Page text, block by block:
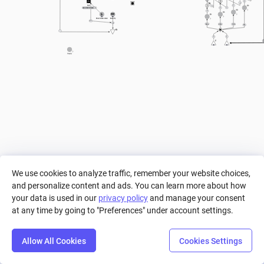
500
Boss Hp
+ 1
0
5
Boss Stance bars
1
65% 20% 10% 5%
1
1
1
1
2
=
1
(a == 5) ? 0 : ((a == 4) ? 0.05 : ((a == 3) ? 0.1 : ((a == 2) ? 0.15 : ((a == 1) ? 0.2 : ((a == 0) ? 0.3 : 0)))))
hein
Pool A
a
Step Predict
We use cookies to analyze traffic, remember your website choices,
and personalize content and ads. You can learn more about how
your data is used in our privacy policyand manage your consent
at any time by going to "Preferences" under account settings.
Allow All Cookies Cookies Settings